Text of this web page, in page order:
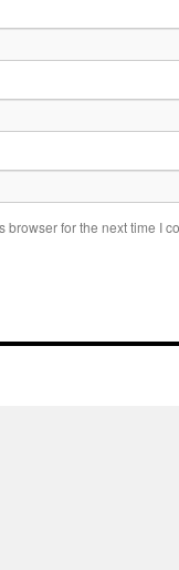
for the next time I